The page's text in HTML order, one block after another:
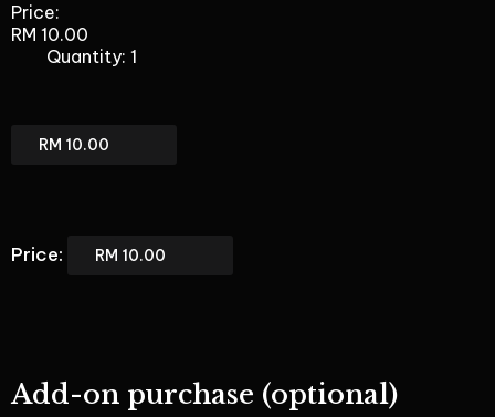
Price:
RM 10.00
Quantity: 1
BizPhone
Only
Price:
Add-on purchase (optional)